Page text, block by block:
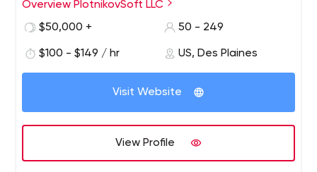
from any industry that want to automate their business
your business goals. In order to create these, we analyze
customized IT solution based on your current needs.
Overview PlotnikovSoft LLC
$50,000 +
50 - 249
$100 - $149 / hr US, Des Plaines
Visit Website
View Profile